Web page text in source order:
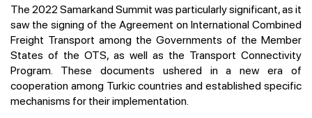
The 2022 Samarkand Summit was particularly significant, as it
saw the signing of the Agreement on International Combined
Freight Transport among the Governments of the Member
States of the OTS, as well as the Transport Connectivity
Program. These documents ushered in a new era of
cooperation among Turkic countries and established specific
mechanisms for their implementation.